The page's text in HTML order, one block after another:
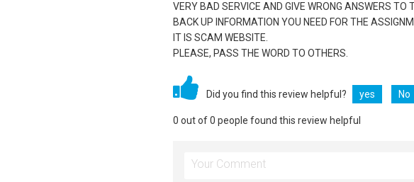
VERY BAD SERVICE AND GIVE WRONG ANSWERS TO
BACK UP INFORMATION YOU NEED FOR THE
IT IS SCAM WEBSITE.
PLEASE, PASS THE WORD TO OTHERS.
Did you find this review helpful? yes No
0 out of 0 people found this review helpful